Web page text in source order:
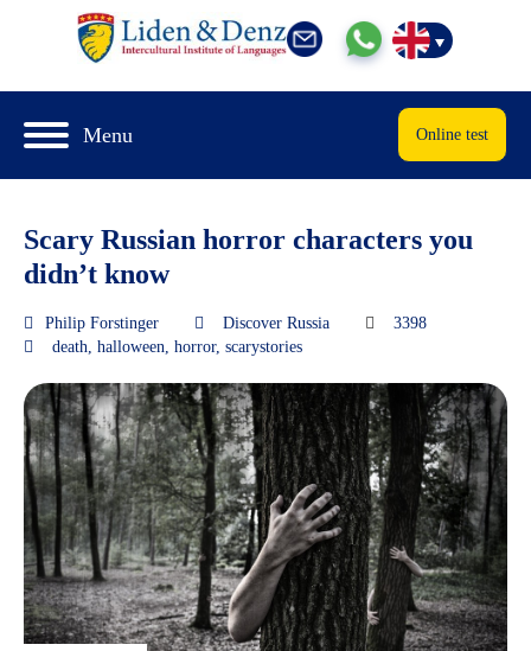
Menu Online test
Scary Russian horror characters you
didn’t know
Philip Forstinger Discover Russia
3398
death halloween horror, scarystories